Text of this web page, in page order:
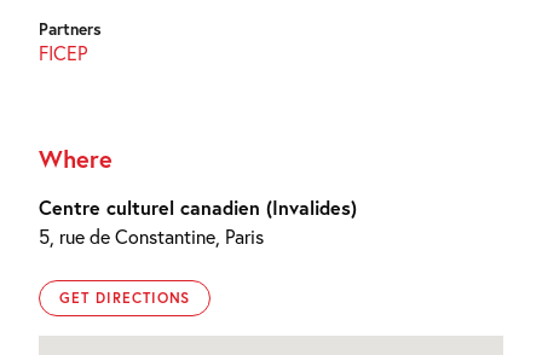
Partners
FICEP
Where
Centre culturel canadien (Invalides)
5, rue de Constantine, Paris
GET DIRECTIONS